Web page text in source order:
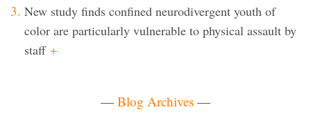
New study finds confined neurodivergent youth of
color are particularly vulnerable to physical assault by
staff+
— Blog Archives —